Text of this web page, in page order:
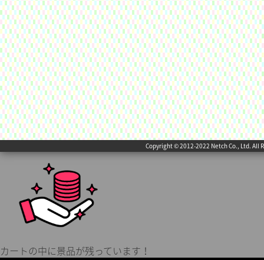
Copyright © 2012-2022 Netch Co., Ltd. All
カートの中に景品が残っています！